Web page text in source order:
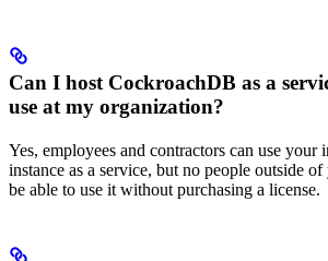
Can I host CockroachDB as a
use at my organization?
Yes, employees and contractors can use
instance as a service, but no people outside
be able to use it without purchasing a license.